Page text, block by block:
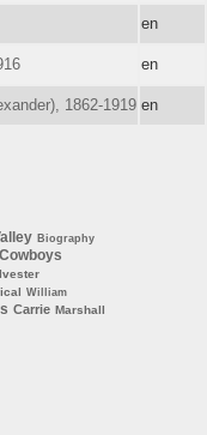
en
en
1862-1919 en
Biography
Cowboys
William
Carrie Marshall